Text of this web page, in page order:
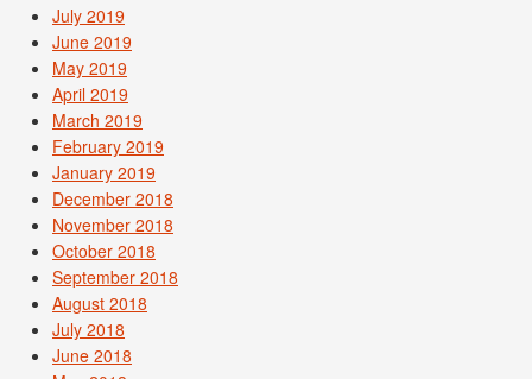
July 2019
June 2019
May 2019
April 2019
March 2019
February 2019
January 2019
December 2018
November 2018
October 2018
September 2018
August 2018
July 2018
June 2018